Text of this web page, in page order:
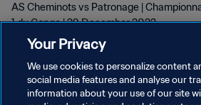
AS Cheminots vs Patronage |
1 du Congo | 29 December 2022
Your Privacy
We use cookies to personalize content
social media features and analyse our
information about your use of our site